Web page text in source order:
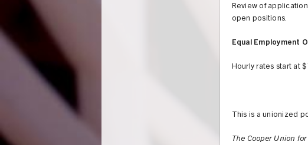
Review of
open positions.
Equal Employment
Hourly rates start at
This is a unionized
The Cooper Union